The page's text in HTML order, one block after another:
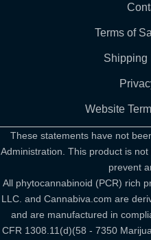
Terms of
Shipping
Website
These statements have not
Administration. This product is
prevent
All phytocannabinoid (PCR) rich
LLC. and Cannabiva.com are
and are manufactured in
CFR 1308.11(d)(58 - 7350